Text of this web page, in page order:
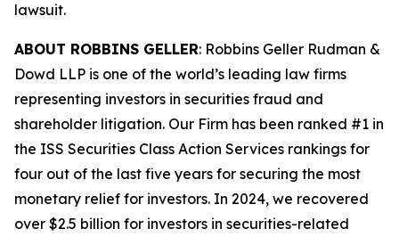
lawsuit.
ABOUT ROBBINS GELLER: Robbins Geller Rudman &
Dowd LLP is one of the world’s leading law firms
representing investors in securities fraud and
shareholder litigation. Our Firm has been ranked #1 in
the ISS Securities Class Action Services rankings for
four out of the last five years for securing the most
monetary relief for investors. In 2024, we recovered
over $2.5 billion for investors in securities-related